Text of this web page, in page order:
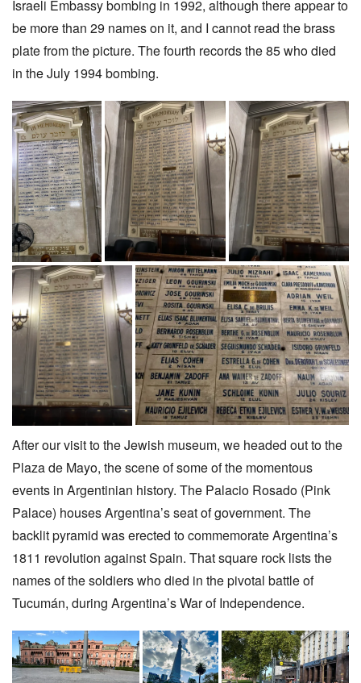
Israeli Embassy bombing in 1992, although there appear to
be more than 29 names on it, and I cannot read the brass
plate from the picture. The fourth records the 85 who died
in the July 1994 bombing.
After our visit to the Jewish museum, we headed out to the
Plaza de Mayo, the scene of some of the momentous
events in Argentinian history. The Palacio Rosado (Pink
Palace) houses Argentina’s seat of government. The
backlit pyramid was erected to commemorate Argentina’s
1811 revolution against Spain. That square rock lists the
names of the soldiers who died in the pivotal battle of
Tucumán, during Argentina’s War of Independence.